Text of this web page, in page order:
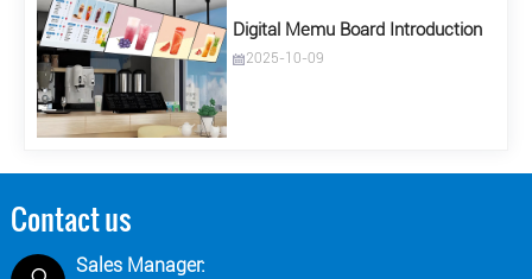
Digital Memu Board Introduction
2025-10-09
Contact us
Sales Manager: